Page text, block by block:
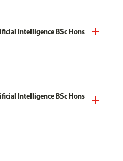
Intelligence BSc Hons
Intelligence BSc Hons